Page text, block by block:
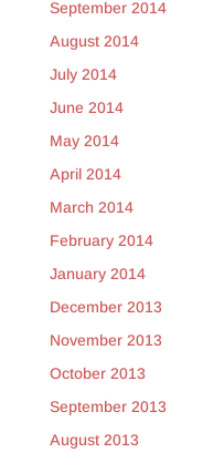
September 2014
August 2014
July 2014
June 2014
May 2014
April 2014
March 2014
February 2014
January 2014
December 2013
November 2013
October 2013
September 2013
August 2013